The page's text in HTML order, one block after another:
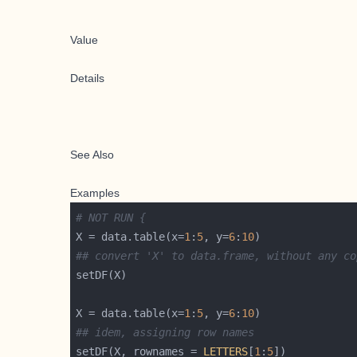
Value
Details
See Also
Examples
# NOT RUN {
X = data.table(x=1 : 5, y=6: 10
## convert 'X' to data.frame, without any
X = data.table(x=1 : 5, y=6: 10
## idem, assigning row names
setDF(X, rownames = LETTERS [1 : 5